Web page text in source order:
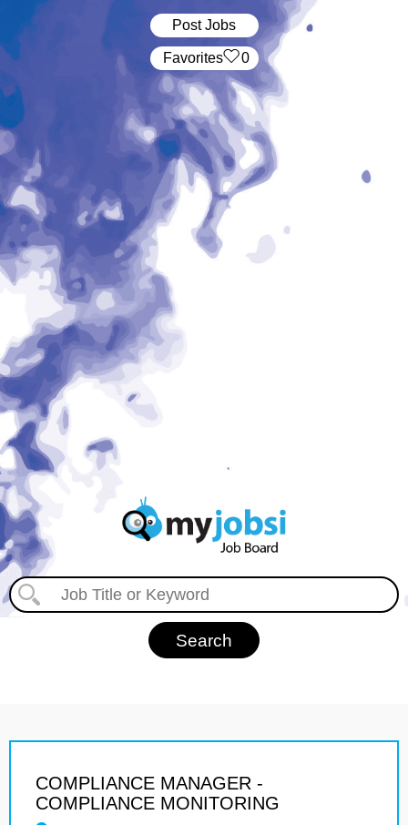
Post Jobs
‏‏‎ ‎‏Favorites 0
COMPLIANCE MANAGER -
COMPLIANCE MONITORING